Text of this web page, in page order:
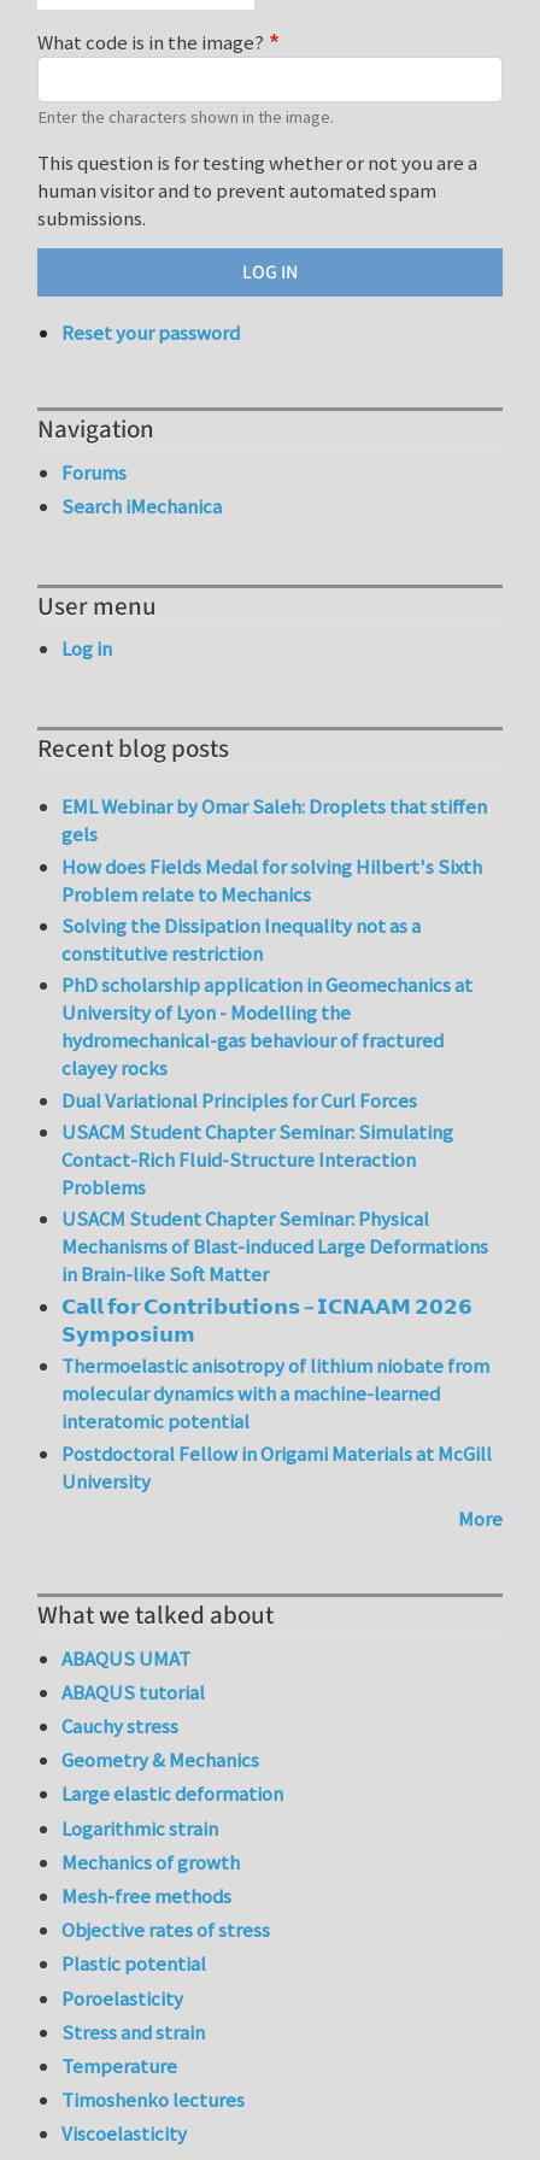
What code is in the image?
Enter the characters shown in the image.
This question is for testing whether or not you are a
human visitor and to prevent automated spam
submissions.
Reset your password
Navigation
Forums
Search iMechanica
User menu
Log in
Recent blog posts
EML Webinar by Omar Saleh: Droplets that stiffen
gels
How does Fields Medal for solving Hilbert's Sixth
Problem relate to Mechanics
Solving the Dissipation Inequality not as a
constitutive restriction
PhD scholarship application in Geomechanics at
University of Lyon - Modelling the
hydromechanical-gas behaviour of fractured
clayey rocks
Dual Variational Principles for Curl Forces
USACM Student Chapter Seminar: Simulating
Contact-Rich Fluid-Structure Interaction
Problems
USACM Student Chapter Seminar: Physical
Mechanisms of Blast-induced Large Deformations
in Brain-like Soft Matter
𝗖𝗮𝗹𝗹 𝗳𝗼𝗿 𝗖𝗼𝗻𝘁𝗿𝗶𝗯𝘂𝘁𝗶𝗼𝗻𝘀 – 𝗜𝗖𝗡𝗔𝗔𝗠 𝟮𝟬𝟮𝟲
𝗦𝘆𝗺𝗽𝗼𝘀𝗶𝘂𝗺
Thermoelastic anisotropy of lithium niobate from
molecular dynamics with a machine-learned
interatomic potential
Postdoctoral Fellow in Origami Materials at McGill
University
More
What we talked about
ABAQUS UMAT
ABAQUS tutorial
Cauchy stress
Geometry & Mechanics
Large elastic deformation
Logarithmic strain
Mechanics of growth
Mesh-free methods
Objective rates of stress
Plastic potential
Poroelasticity
Stress and strain
Temperature
Timoshenko lectures
Viscoelasticity